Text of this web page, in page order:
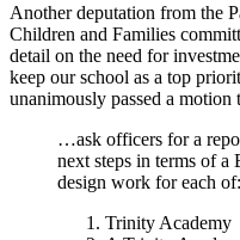
Another deputation from the
Children and Families
detail on the need for
keep our school as a top
unanimously passed a motion
…ask officers for a
next steps in terms of a
design work for each of:
Trinity Academy